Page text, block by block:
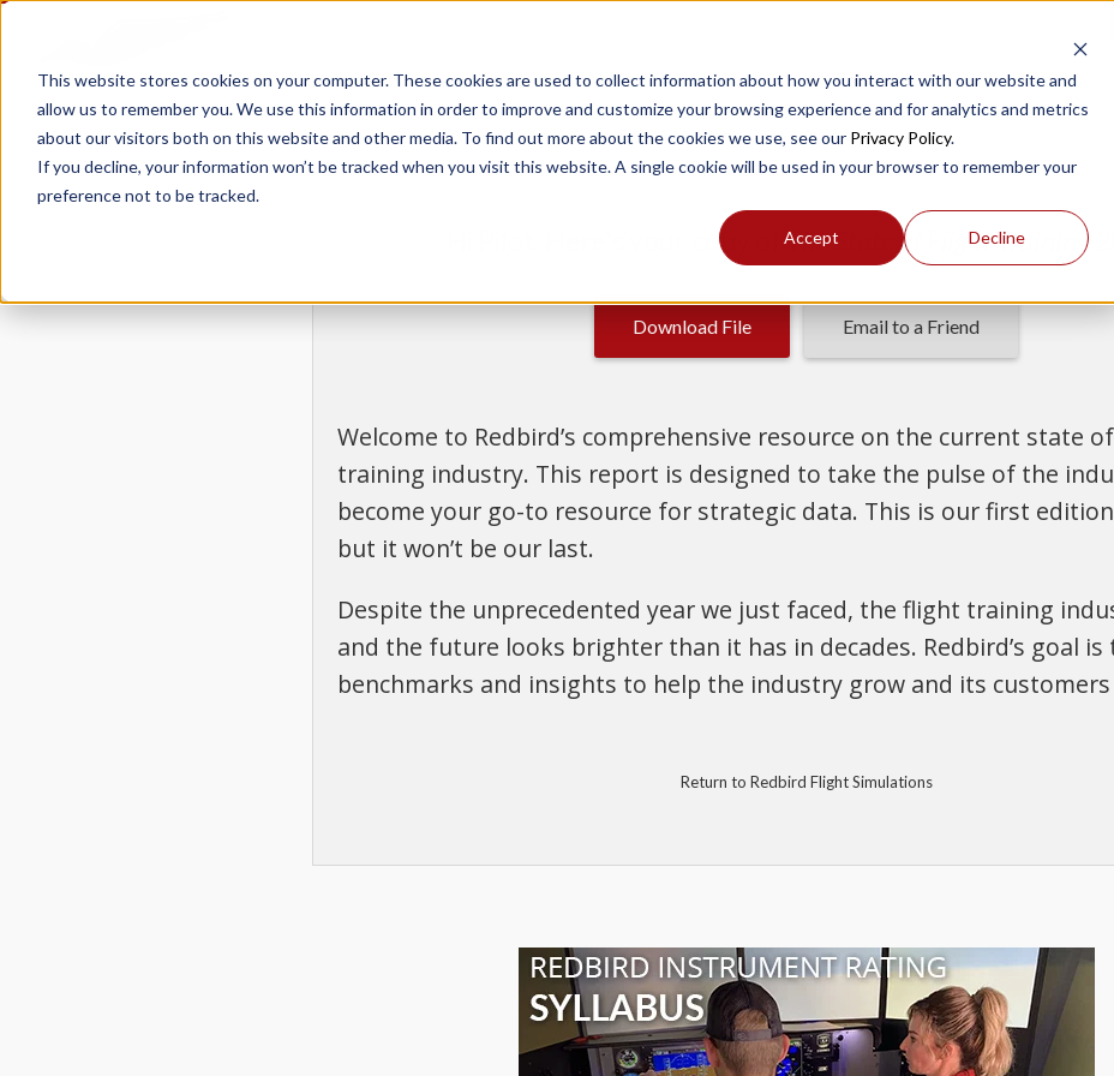
This website stores cookies on your computer. These cookies are used to collect information about how you interact with our website and
allow us to remember you. We use this information in order to improve and customize your browsing experience and for analytics and metrics
about our visitors both on this website and other media. To find out more about the cookies we use, see our Privacy Policy.
If you decline, your information won’t be tracked when you visit this website. A single cookie will be used in your browser to remember your
preference not to be tracked.
Accept Decline
Hi Pilot. Here's your copy ofThe State of Flight Training
Download File Email to a Friend
Welcome to Redbird’s comprehensive resource on the current state
training industry. This report is designed to take the pulse of the
become your go-to resource for strategic data. This is our first
but it won’t be our last.
Despite the unprecedented year we just faced, the flight training
and the future looks brighter than it has in decades. Redbird’s goal
benchmarks and insights to help the industry grow and its customers
Return to Redbird Flight Simulations